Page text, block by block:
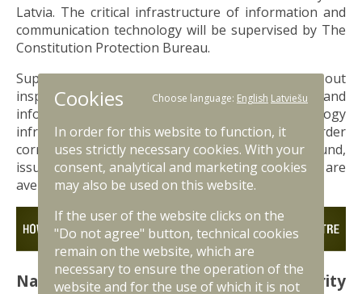
Latvia. The critical infrastructure of information and
communication technology will be supervised by The
Constitution Protection Bureau.
Supervisory authorities will be entitled to carry out
inspections of the subjects' documents and
information and communication technology
infrastructure and, where necessary, to order
corrective measures to avert any deficiencies found,
issue warnings, suspend services until issues are
averted or impose sanctions.
National Information Technology Security
Cookies Choose language: English Latviešu
In order for this website to function, it
uses strictly necessary cookies. With your
consent, analytical and marketing cookies
may also be used on this website.
If the user of the website clicks on the
"Do not agree" button, technical cookies
remain on the website, which are
necessary to ensure the operation of the
website and for the use of which it is not